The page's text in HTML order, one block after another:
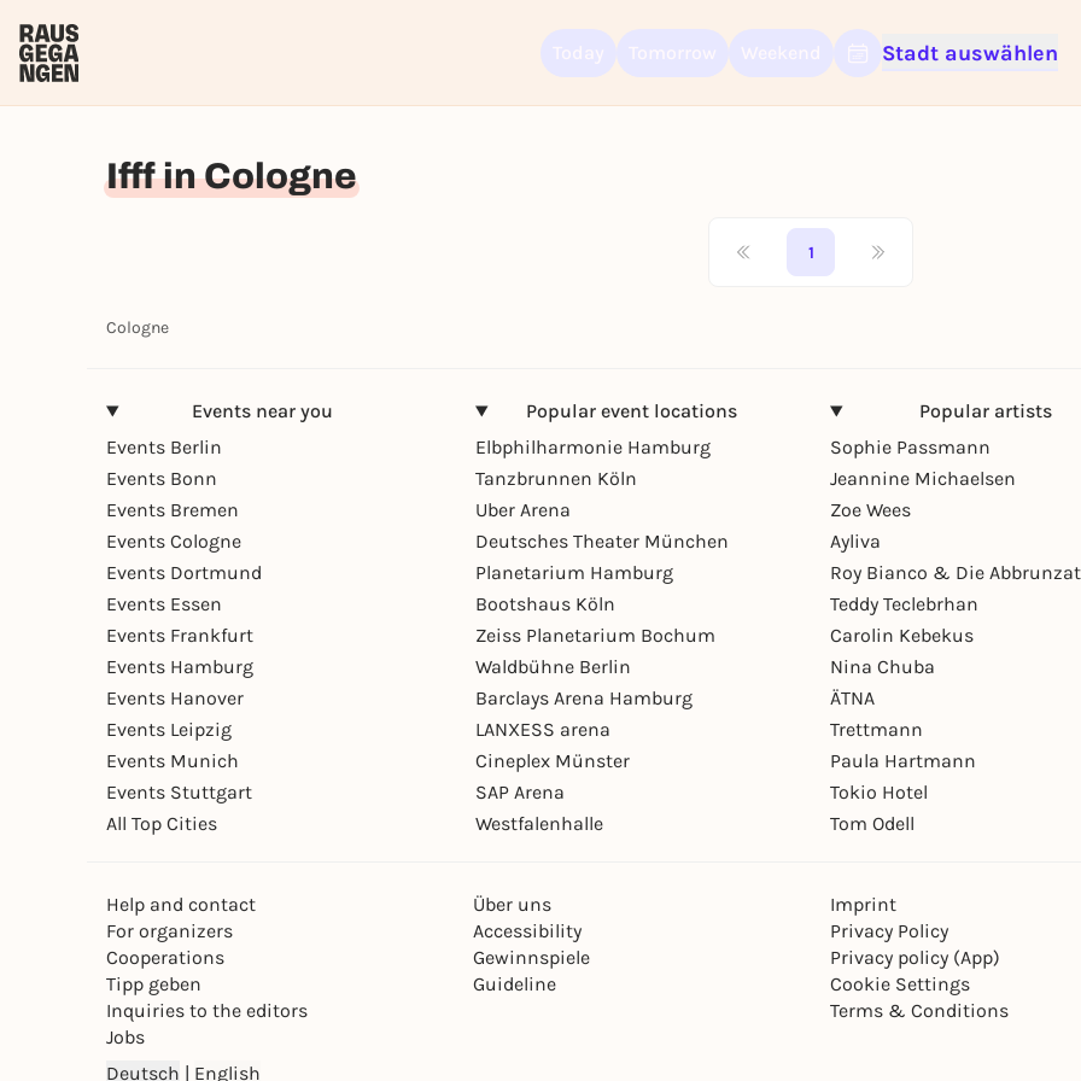
Stadt auswählen
Ifff in Cologne
1
Cologne
Events near you
Events Berlin
Events Bonn
Events Bremen
Events Cologne
Events Dortmund
Events Essen
Events Frankfurt
Events Hamburg
Events Hanover
Events Leipzig
Events Munich
Events Stuttgart
All Top Cities
Popular event locations
Elbphilharmonie Hamburg
Tanzbrunnen Köln
Uber Arena
Deutsches Theater München
Planetarium Hamburg
Bootshaus Köln
Zeiss Planetarium Bochum
Waldbühne Berlin
Barclays Arena Hamburg
LANXESS arena
Cineplex Münster
SAP Arena
Westfalenhalle
Popular artists
Sophie Passmann
Jeannine Michaelsen
Zoe Wees
Ayliva
Roy Bianco & Die
Teddy Teclebrhan
Carolin Kebekus
Nina Chuba
ÄTNA
Trettmann
Paula Hartmann
Tokio Hotel
Tom Odell
Help and contact
For organizers
Cooperations
Tipp geben
Inquiries to the editors
Jobs
Über uns
Accessibility
Gewinnspiele
Guideline
Imprint
Privacy Policy
Privacy policy (App)
Cookie Settings
Terms & Conditions
Deutsch | English
Sign up for free and get started right away